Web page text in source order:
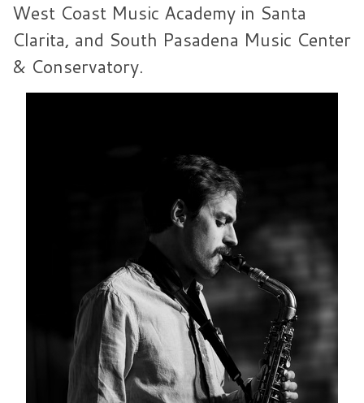
West Coast Music Academy in Santa
Clarita, and South Pasadena Music Center
& Conservatory.